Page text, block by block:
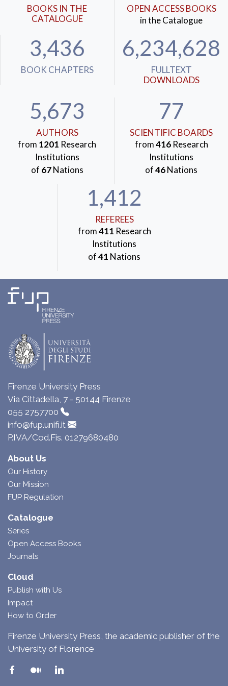
BOOKS IN THE
CATALOGUE
OPEN ACCESS BOOKS
in the Catalogue
3,436
BOOK CHAPTERS
6,234,628
FULLTEXT
DOWNLOADS
5,673
AUTHORS
from 1201 Research
Institutions
of 67Nations
77
SCIENTIFIC BOARDS
from416Research
Institutions
of46Nations
1,412
REFEREES
from411 Research
Institutions
of41 Nations
Firenze University Press
Via Cittadella, 7 - 50144 Firenze
055 2757700
info@fup.unifi.it
P.IVA/Cod.Fis. 01279680480
About Us
Our History
Our Mission
FUP Regulation
Catalogue
Series
Open Access Books
Journals
Cloud
Publish with Us
Impact
How to Order
Firenze University Press, the academic publisher of the
University of Florence